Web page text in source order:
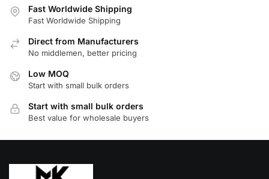
variants.
The
options
may
chosen
the
product
Fast Worldwide Shipping
Fast Worldwide Shipping
Direct from Manufacturers
No middlemen, better pricing
Low MOQ
Start with small bulk orders
Start with small bulk orders
Best value for wholesale buyers